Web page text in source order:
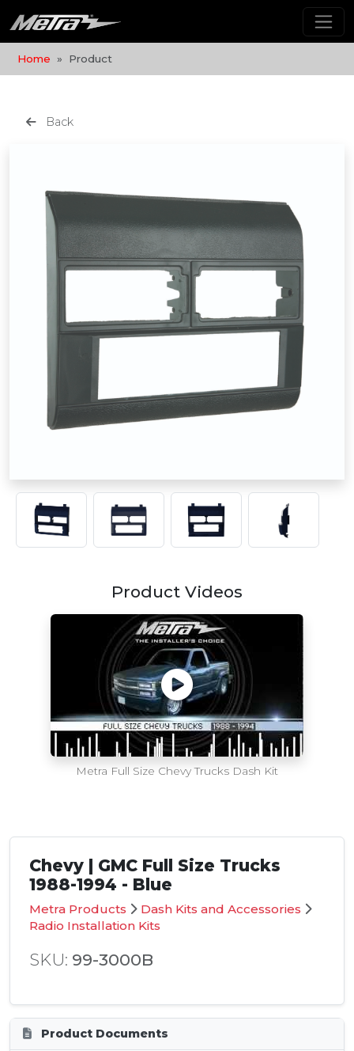
Home Product
Back
Product Videos
Metra Full Size Chevy Trucks Dash Kit
Chevy | GMC Full Size Trucks
1988-1994 - Blue
Metra Products
Dash Kits and Accessories
Radio Installation Kits
SKU: 99-3000B
Product Documents